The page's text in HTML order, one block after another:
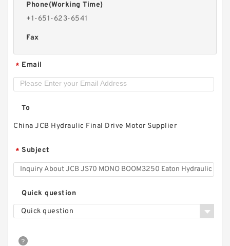
Phone(Working Time)
+1-651-623-6541
Fax
* Email
To
China JCB Hydraulic Final Drive Motor Supplier
* Subject
Quick question
Quick question